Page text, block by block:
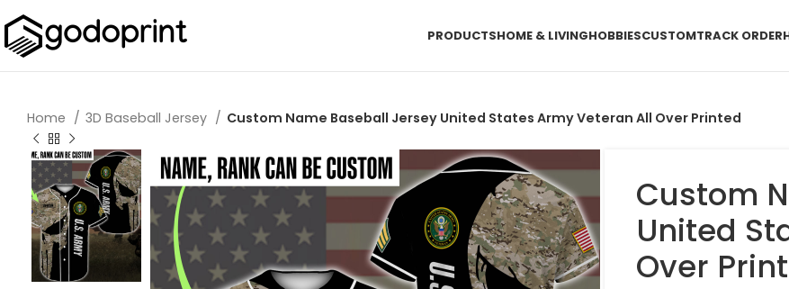
PRODUCTSHOME & LIVINGHOBBIESCUSTOMTRACK ORDER
Home 3D Baseball Jersey Custom Name Baseball Jersey United States Army Veteran All Over Printed
Custom
United
Over